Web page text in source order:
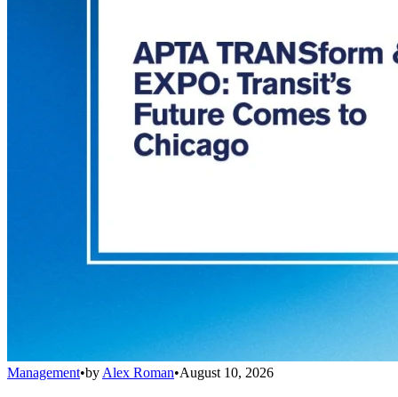
Management•by Alex Roman•August 10, 2026